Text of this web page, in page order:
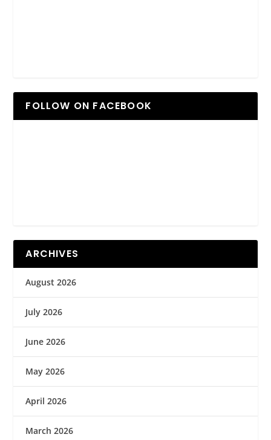
FOLLOW ON FACEBOOK
ARCHIVES
August 2026
July 2026
June 2026
May 2026
April 2026
March 2026